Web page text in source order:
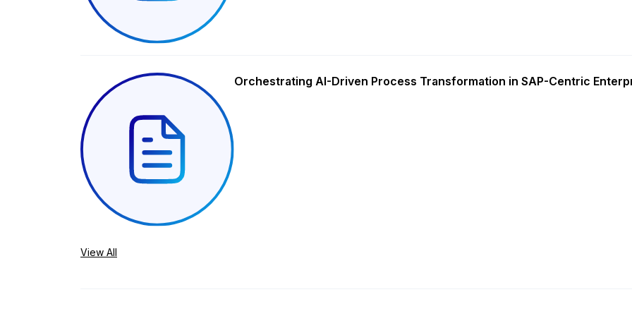
Orchestrating AI-Driven Process Transformation in SAP-Centric
View All